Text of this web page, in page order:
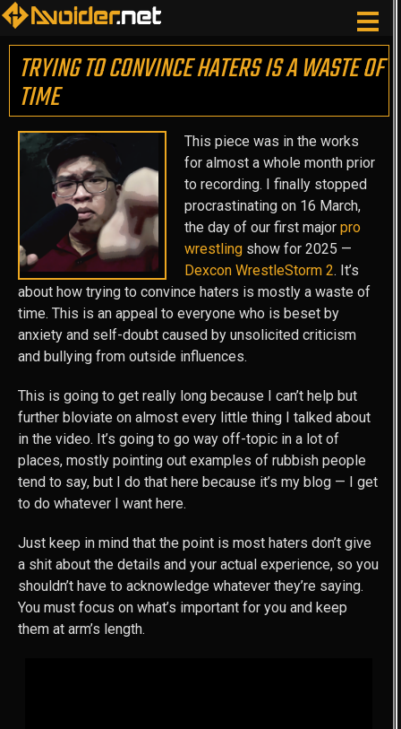
TRYING TO CONVINCE HATERS IS A WASTE OF
TIME
This piece was in the works
for almost a whole month prior
to recording. I finally stopped
procrastinating on 16 March,
the day of our first major pro
wrestlingshow for 2025 —
Dexcon WrestleStorm 2. It’s
about how trying to convince haters is mostly a waste of
time. This is an appeal to everyone who is beset by
anxiety and self-doubt caused by unsolicited criticism
and bullying from outside influences.
This is going to get really long because I can’t help but
further bloviate on almost every little thing I talked about
in the video. It’s going to go way off-topic in a lot of
places, mostly pointing out examples of rubbish people
tend to say, but I do that here because it’s my blog — I get
to do whatever I want here.
Just keep in mind that the point is most haters don’t give
a shit about the details and your actual experience, so you
shouldn’t have to acknowledge whatever they’re saying.
You must focus on what’s important for you and keep
them at arm’s length.